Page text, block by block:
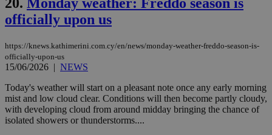
officially upon us
https://knews.kathimerini.com.cy/en/news/monday-weather-freddo-season-is-
officially-upon-us
15/06/2026 | NEWS
Today's weather will start on a pleasant note once any early morning
mist and low cloud clear. Conditions will then become partly cloudy,
with developing cloud from around midday bringing the chance of
isolated showers or thunderstorms....
JSESSIONID